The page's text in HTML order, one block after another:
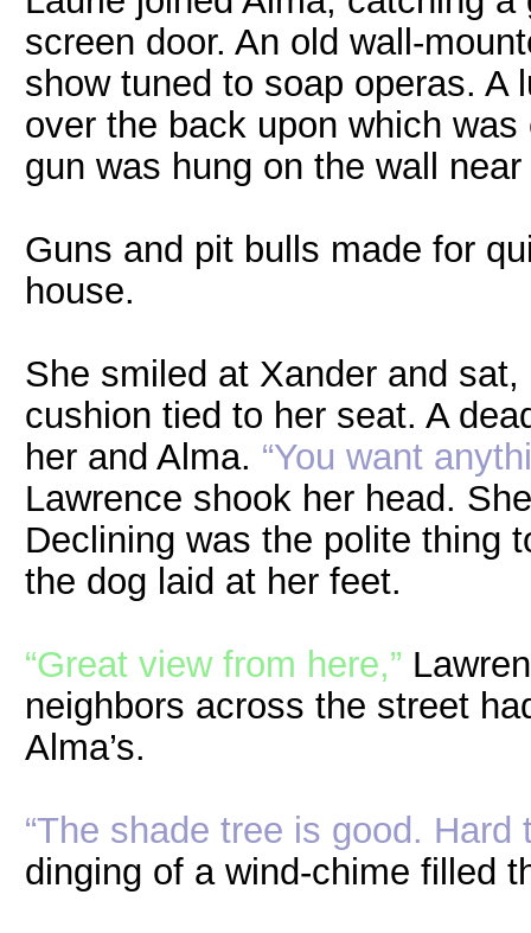
screen door. An old wall-
show tuned to soap operas. A
over the back upon which
gun was hung on the wall
Guns and pit bulls made for
house.
She smiled at Xander and
cushion tied to her seat. A
her and Alma. “You want
Lawrence shook her head.
Declining was the polite thing
the dog laid at her feet.
“Great view from here,”
neighbors across the street
Alma’s.
“The shade tree is good.
dinging of a wind-chime filled